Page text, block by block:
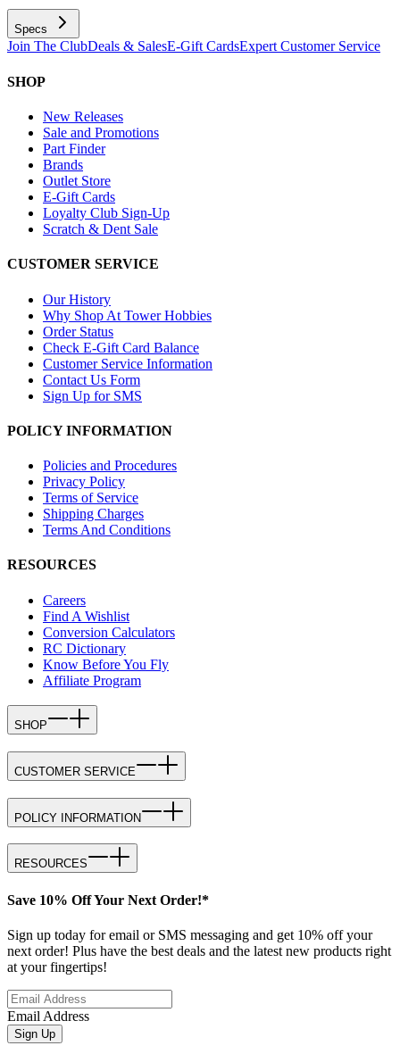
Specs
Join The ClubDeals & SalesE-Gift CardsExpert Customer Service
SHOP
New Releases
Sale and Promotions
Part Finder
Brands
Outlet Store
E-Gift Cards
Loyalty Club Sign-Up
Scratch & Dent Sale
CUSTOMER SERVICE
Our History
Why Shop At Tower Hobbies
Order Status
Check E-Gift Card Balance
Customer Service Information
Contact Us Form
Sign Up for SMS
POLICY INFORMATION
Policies and Procedures
Privacy Policy
Terms of Service
Shipping Charges
Terms And Conditions
RESOURCES
Careers
Find A Wishlist
Conversion Calculators
RC Dictionary
Know Before You Fly
Affiliate Program
SHOP
CUSTOMER SERVICE
POLICY INFORMATION
RESOURCES
Save 10% Off Your Next Order!*
Sign up today for email or SMS messaging and get 10% off your
next order! Plus have the best deals and the latest new products right
at your fingertips!
Email Address
Sign Up